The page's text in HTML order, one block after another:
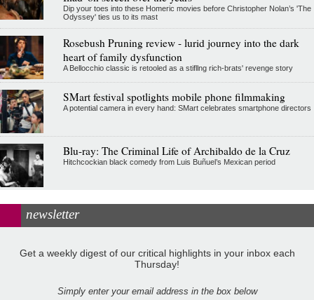
Dip your toes into these Homeric movies before Christopher Nolan’s 'The
Odyssey' ties us to its mast
Rosebush Pruning review - lurid journey into the dark
heart of family dysfunction
A Bellocchio classic is retooled as a stifllng rich-brats' revenge story
SMart festival spotlights mobile phone filmmaking
A potential camera in every hand: SMart celebrates smartphone directors
Blu-ray: The Criminal Life of Archibaldo de la Cruz
Hitchcockian black comedy from Luis Buñuel’s Mexican period
newsletter
Get a weekly digest of our critical highlights in your inbox each
Thursday!
Simply enter your email address in the box below